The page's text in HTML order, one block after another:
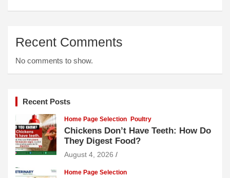
Recent Comments
No comments to show.
Recent Posts
Home Page Selection Poultry
Chickens Don’t Have Teeth: How Do
They Digest Food?
August 4, 2026
Home Page Selection